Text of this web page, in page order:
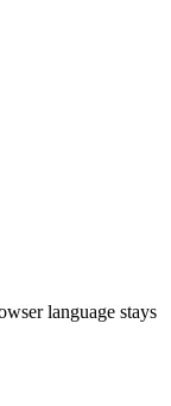
language stays